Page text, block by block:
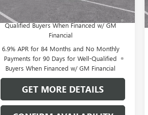
0% APR for 60 Months and No Monthly
Payments Until Next Year for Well-
Qualified Buyers When Financed w/ GM
Financial
6.9% APR for 84 Months and No Monthly
Payments for 90 Days for Well-Qualified
Buyers When Financed w/ GM Financial
GET MORE DETAILS